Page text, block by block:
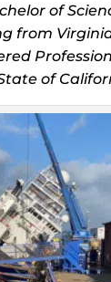
of
from
of